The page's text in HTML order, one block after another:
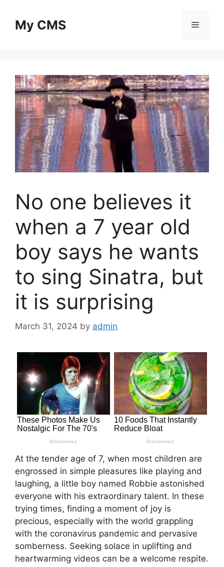
contentMy CMS Menu
No one believes it
when a 7 year old
boy says he wants
to sing Sinatra, but
it is surprising
March 31, 2024 by admin
At the tender age of 7, when most children are
engrossed in simple pleasures like playing and
laughing, a little boy named Robbie astonished
everyone with his extraordinary talent. In these
trying times, finding a moment of joy is
precious, especially with the world grappling
with the coronavirus pandemic and pervasive
somberness. Seeking solace in uplifting and
heartwarming videos can be a welcome respite.